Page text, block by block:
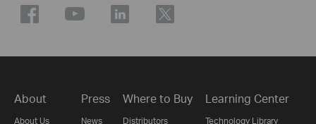
About
About Us
Press
News
Where to Buy
Distributors
Learning Center
Technology Library